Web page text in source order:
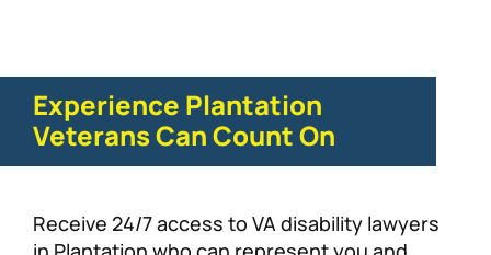
Experience Plantation
Veterans Can Count On
Receive 24/7 access to VA disability lawyers